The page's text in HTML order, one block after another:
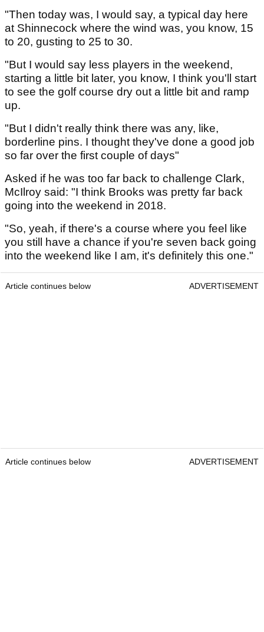
"Then today was, I would say, a typical day here
at Shinnecock where the wind was, you know, 15
to 20, gusting to 25 to 30.
"But I would say less players in the weekend,
starting a little bit later, you know, I think you'll start
to see the golf course dry out a little bit and ramp
up.
"But I didn't really think there was any, like,
borderline pins. I thought they've done a good job
so far over the first couple of days"
Asked if he was too far back to challenge Clark,
McIlroy said: "I think Brooks was pretty far back
going into the weekend in 2018.
"So, yeah, if there's a course where you feel like
you still have a chance if you're seven back going
into the weekend like I am, it's definitely this one."
Article continues below ADVERTISEMENT
Article continues below ADVERTISEMENT